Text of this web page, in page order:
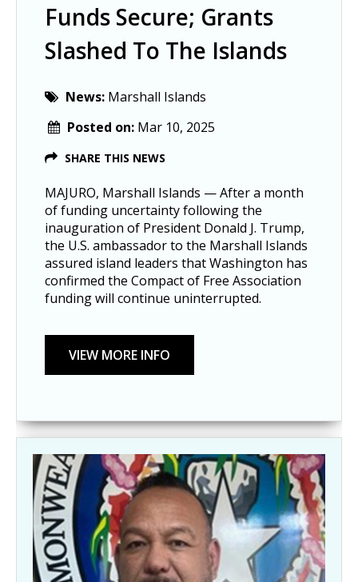
Funds Secure; Grants
Slashed To The Islands
News: Marshall Islands
Posted on: Mar 10, 2025
SHARE THIS NEWS
MAJURO, Marshall Islands — After a month
of funding uncertainty following the
inauguration of President Donald J. Trump,
the U.S. ambassador to the Marshall Islands
assured island leaders that Washington has
confirmed the Compact of Free Association
funding will continue uninterrupted.